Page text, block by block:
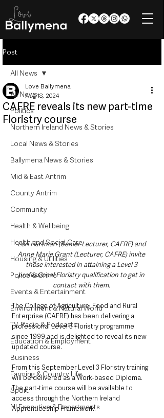
Post
All News
Politics
Northern Ireland News & Stories
Local News & Stories
Ballymena News & Stories
Mid & East Antrim
County Antrim
Community
Health & Wellbeing
Health and Social Care
Housing & Utilities
Police & Crime
Events & Entertainment
Environment & Natural World
TV, Radio & Podcasts
Education & Employment
Business
Farming & Country Life
Sport
NI Executive & Departments
All News
CAFRE reveals its new part-time
Floristry course
Love Ballymena
Aug 18, 2024
Lori Hartman (Senior Lecturer, CAFRE) and
Anne Marie Grant (Lecturer, CAFRE) invite
those interested in attaining a Level 3
professional Floristry qualification to get in
contact with them.
The College of Agriculture, Food and Rural
Enterprise (CAFRE) has been delivering a
professional Level 3 Floristry programme
since 1999 and is delighted to reveal its new
updated course.
From this September Level 3 Floristry training
will be delivered as a Work-based Diploma.
The part-time course will be available to
access through the Northern Ireland
Apprenticeship Framework.